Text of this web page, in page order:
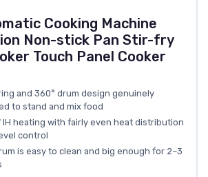
Cooking Machine
Non-stick Pan Stir-fry
Touch Panel Cooker
and 360° drum design genuinely
to stand and mix food
IH heating with fairly even heat distribution
control
is easy to clean and big enough for 2–3